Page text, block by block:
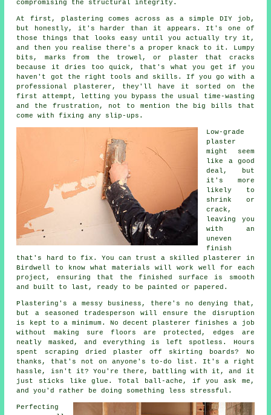
compromising the structural integrity.
At first, plastering comes across as a simple DIY job,
but honestly, it's harder than it appears. It's one of
those things that looks easy until you actually try it,
and then you realise there's a proper knack to it. Lumpy
bits, marks from the trowel, or plaster that cracks
because it dries too quick, that's what you get if you
haven't got the right tools and skills. If you go with a
professional plasterer, they'll have it sorted on the
first attempt, letting you bypass the usual time-wasting
and the frustration, not to mention the big bills that
come with fixing any slip-ups.
Low-grade
plaster
might seem
like a good
deal, but
it's more
likely to
shrink or
crack,
leaving you
with an
uneven
finish
that's hard to fix. You can trust a skilled plasterer in
Birdwell to know what materials will work well for each
project, ensuring that the finished surface is smooth
and built to last, ready to be painted or papered.
Plastering's a messy business, there's no denying that,
but a seasoned tradesperson will ensure the disruption
is kept to a minimum. No decent plasterer finishes a job
without making sure floors are protected, edges are
neatly masked, and everything is left spotless. Hours
spent scraping dried plaster off skirting boards? No
thanks, that's not on anyone's to-do list. It's a right
hassle, isn't it? You're there, battling with it, and it
just sticks like glue. Total ball-ache, if you ask me,
and you'd rather be doing something less stressful.
Perfecting